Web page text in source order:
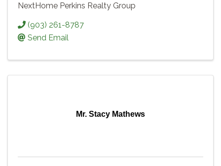
NextHome Perkins Realty Group
(903) 261-8787
Send Email
Mr. Stacy Mathews